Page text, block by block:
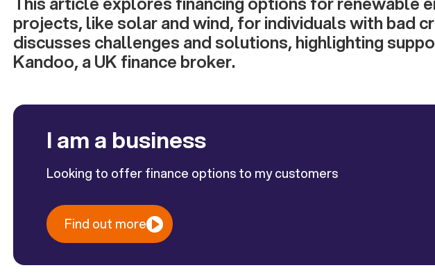
projects, like solar and wind, for individuals with bad
discusses challenges and solutions, highlighting
Kandoo, a UK finance broker.
I am a business
Looking to offer finance options to my customers
Find out more